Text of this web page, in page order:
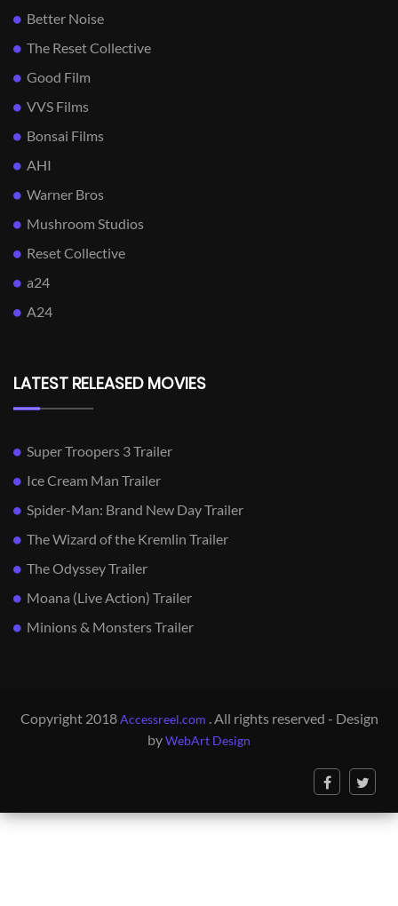
Better Noise
The Reset Collective
Good Film
VVS Films
Bonsai Films
AHI
Warner Bros
Mushroom Studios
Reset Collective
a24
A24
LATEST RELEASED MOVIES
Super Troopers 3 Trailer
Ice Cream Man Trailer
Spider-Man: Brand New Day Trailer
The Wizard of the Kremlin Trailer
The Odyssey Trailer
Moana (Live Action) Trailer
Minions & Monsters Trailer
Copyright 2018Accessreel.com . All rights reserved - Design
byWebArt Design